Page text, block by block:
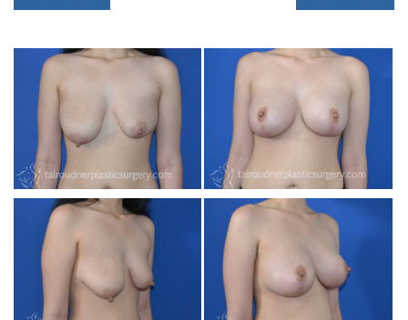
BEFORE & AFTER GALLERY
SPECIALS
MEET DR. TAL
PAYMENT PLANS
CONTACT US